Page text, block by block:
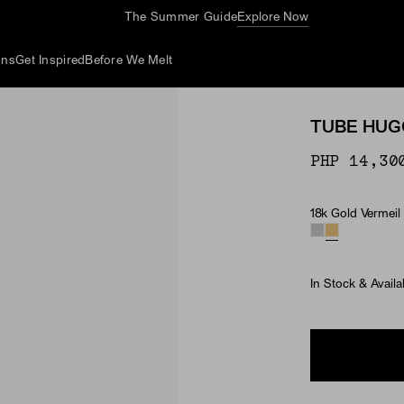
The Summer GuideExplore Now
Get Inspired Before We Melt
TUBE
PHP
Material
18k Gold Vermeil
In Stock &